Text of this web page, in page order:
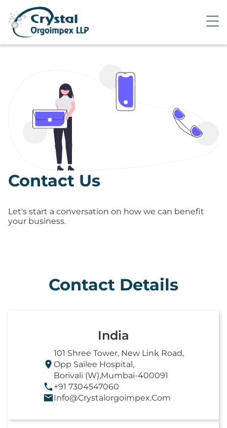
Contact Us
Let's start a conversation on how we can benefit
your business.
Contact Details
India
101 Shree Tower, New Link Road,
Opp Sailee Hospital,
Borivali (W),Mumbai-400091
+91 7304547060
Info@crystalorgoimpex.com